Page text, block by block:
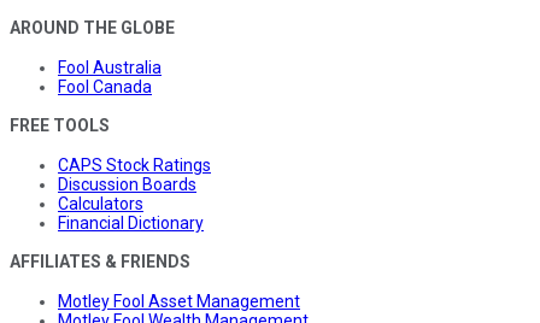
AROUND THE GLOBE
Fool Australia
Fool Canada
FREE TOOLS
CAPS Stock Ratings
Discussion Boards
Calculators
Financial Dictionary
AFFILIATES & FRIENDS
Motley Fool Asset Management